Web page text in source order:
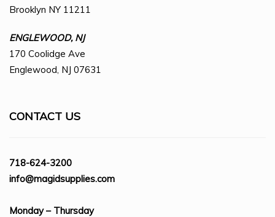
Brooklyn NY 11211
ENGLEWOOD, NJ
170 Coolidge Ave
Englewood, NJ 07631
CONTACT US
718-624-3200
info@magidsupplies.com
Monday – Thursday